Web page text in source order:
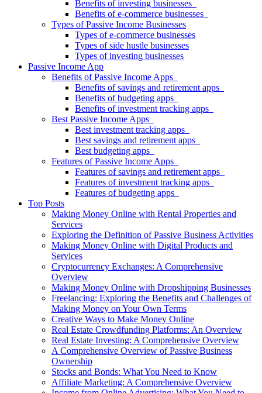
Benefits of investing businesses
Benefits of e-commerce businesses
Types of Passive Income Businesses
Types of e-commerce businesses
Types of side hustle businesses
Types of investing businesses
Passive Income App
Benefits of Passive Income Apps
Benefits of savings and retirement apps
Benefits of budgeting apps
Benefits of investment tracking apps
Best Passive Income Apps
Best investment tracking apps
Best savings and retirement apps
Best budgeting apps
Features of Passive Income Apps
Features of savings and retirement apps
Features of investment tracking apps
Features of budgeting apps
Top Posts
Making Money Online with Rental Properties and
Services
Exploring the Definition of Passive Business Activities
Making Money Online with Digital Products and
Services
Cryptocurrency Exchanges: A Comprehensive
Overview
Making Money Online with Dropshipping Businesses
Freelancing: Exploring the Benefits and Challenges of
Making Money on Your Own Terms
Creative Ways to Make Money Online
Real Estate Crowdfunding Platforms: An Overview
Real Estate Investing: A Comprehensive Overview
A Comprehensive Overview of Passive Business
Ownership
Stocks and Bonds: What You Need to Know
Affiliate Marketing: A Comprehensive Overview